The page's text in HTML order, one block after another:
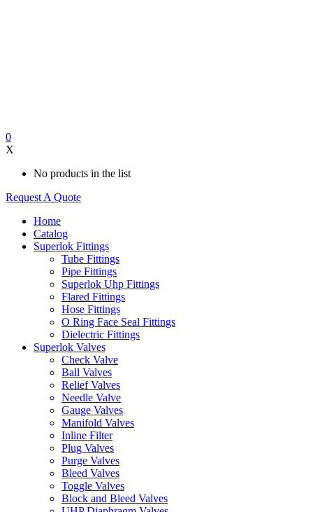
0
X
No products in the list
Request A Quote
Home
Catalog
Superlok Fittings
Tube Fittings
Pipe Fittings
Superlok Uhp Fittings
Flared Fittings
Hose Fittings
O Ring Face Seal Fittings
Dielectric Fittings
Superlok Valves
Check Valve
Ball Valves
Relief Valves
Needle Valve
Gauge Valves
Manifold Valves
Inline Filter
Plug Valves
Purge Valves
Bleed Valves
Toggle Valves
Block and Bleed Valves